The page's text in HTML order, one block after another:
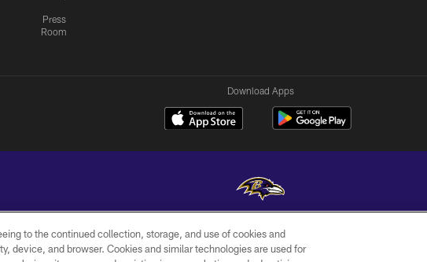
Press
Room
Download Apps
Copyright © 2026 Baltimore Ravens. All Rights Reserved.
to the continued collection, storage, and use of cookies and
device, and browser. Cookies and similar technologies are used for